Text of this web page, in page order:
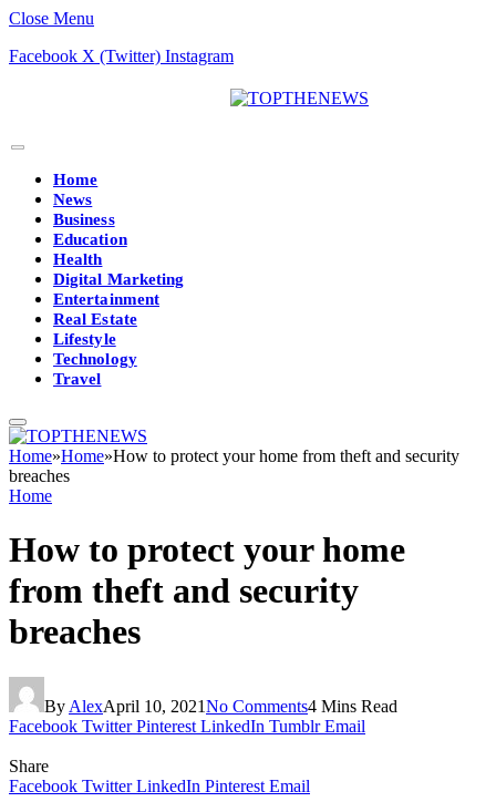
Close Menu
Facebook X (Twitter) Instagram
Home
News
Business
Education
Health
Digital Marketing
Entertainment
Real Estate
Lifestyle
Technology
Travel
Home»Home»How to protect your home from theft and security
breaches
Home
How to protect your home
from theft and security
breaches
By AlexApril 10, 2021No Comments4 Mins Read
Facebook Twitter Pinterest LinkedIn Tumblr Email
Share
Facebook Twitter LinkedIn Pinterest Email